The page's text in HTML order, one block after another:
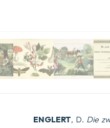
ENGLERT, D. Die